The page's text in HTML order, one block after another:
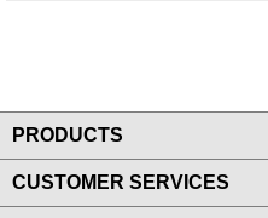
PRODUCTS
CUSTOMER SERVICES